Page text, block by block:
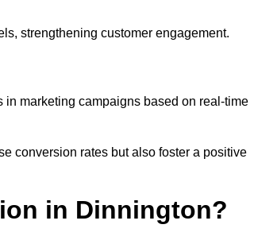
strengthening customer engagement.
marketing campaigns based on real-time
conversion rates but also foster a positive
in Dinnington?